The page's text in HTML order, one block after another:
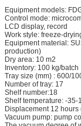
Equipment models:
Control mode:
LCD display, record
Work style: freeze-
Equipment material:
production)
Dry area: 10 m2
Inventory: 100 kg/batch
Tray size (mm) : 600/
Number of tray: 17
Shelf number:18
Shelf temperature: -35-
Displacement 12 hours
Vacuum pump: pump